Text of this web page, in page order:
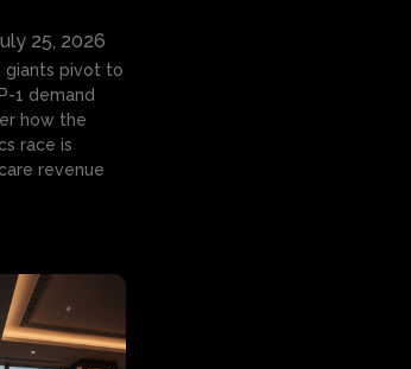
25, 2026
giants pivot to
1 demand
how the
race is
revenue